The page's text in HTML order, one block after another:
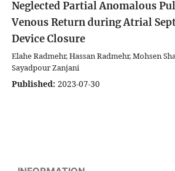
Neglected Partial Anomalous
Venous Return during Atrial
Device Closure
Elahe Radmehr, Hassan Radmehr, Mohsen
Sayadpour Zanjani
Published: 2023-07-30